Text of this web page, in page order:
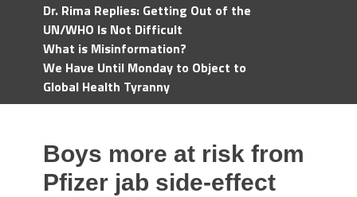
Dr. Rima Replies: Getting Out of the
UN/WHO Is Not Difficult
What is Misinformation?
We Have Until Monday to Object to
Global Health Tyranny
Boys more at risk from
Pfizer jab side-effect